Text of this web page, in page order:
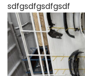
sdfgsdfgsdfgsdf